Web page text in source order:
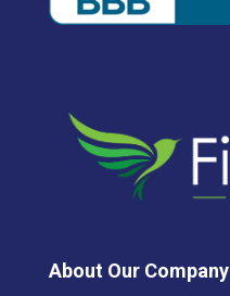
About Our Company